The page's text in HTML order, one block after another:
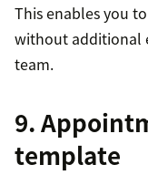
This enables you
without additional
team.
9.
template